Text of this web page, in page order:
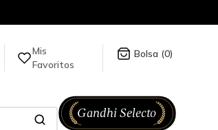
Mis
Favoritos
0